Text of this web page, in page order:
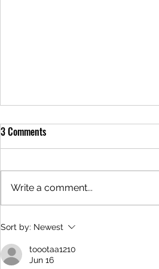
The Evolution of Content
Marketing in 2023
3 Comments
Write a comment...
Sort by: Newest
toootaa1210
Jun 16